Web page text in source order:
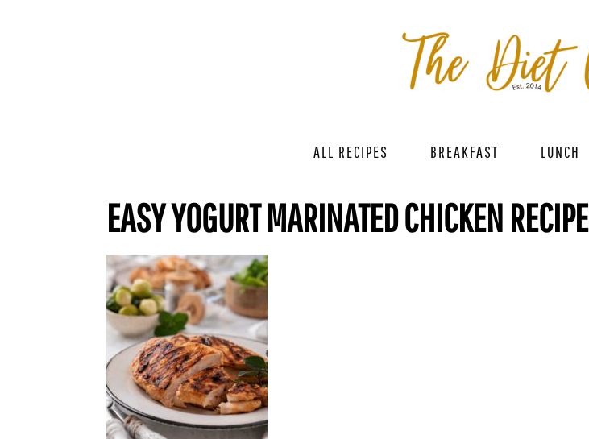
ALL RECIPES BREAKFAST LUNCH
EASY YOGURT MARINATED CHICKEN RECIPE